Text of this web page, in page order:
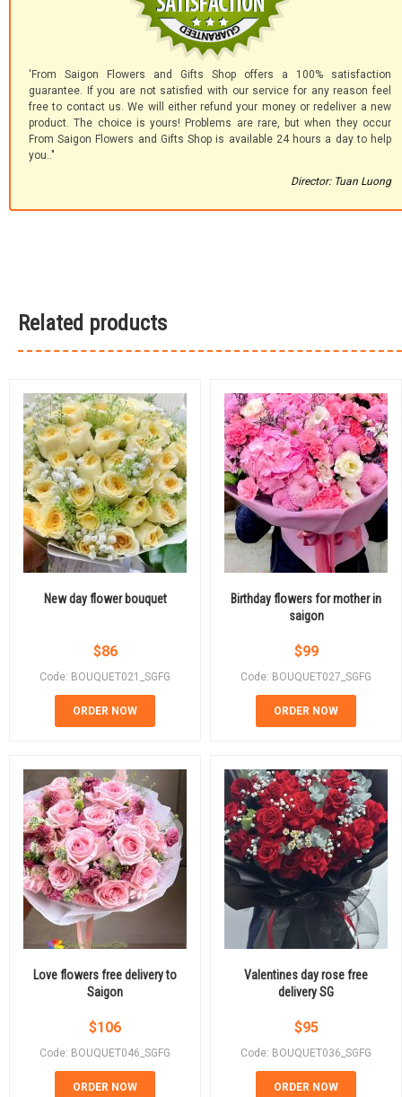
'From Saigon Flowers and Gifts Shop offers a 100% satisfaction
guarantee. If you are not satisfied with our service for any reason feel
free to contact us. We will either refund your money or redeliver a new
product. The choice is yours! Problems are rare, but when they occur
From Saigon Flowers and Gifts Shop is available 24 hours a day to help
you.."
Director: Tuan Luong
Related products
New day flower bouquet
$86
Code: BOUQUET021_SGFG
ORDER NOW
Birthday flowers for mother in
saigon
$99
Code: BOUQUET027_SGFG
ORDER NOW
Love flowers free delivery to
Saigon
$106
Code: BOUQUET046_SGFG
ORDER NOW
Valentines day rose free
delivery SG
$95
Code: BOUQUET036_SGFG
ORDER NOW